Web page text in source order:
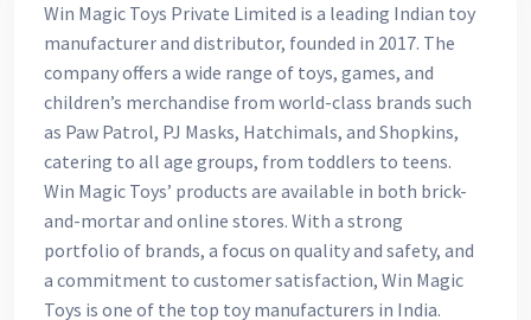
Win Magic Toys Private Limited is a leading Indian toy
manufacturer and distributor, founded in 2017. The
company offers a wide range of toys, games, and
children’s merchandise from world-class brands such
as Paw Patrol, PJ Masks, Hatchimals, and Shopkins,
catering to all age groups, from toddlers to teens.
Win Magic Toys’ products are available in both brick-
and-mortar and online stores. With a strong
portfolio of brands, a focus on quality and safety, and
a commitment to customer satisfaction, Win Magic
Toys is one of the top toy manufacturers in India.